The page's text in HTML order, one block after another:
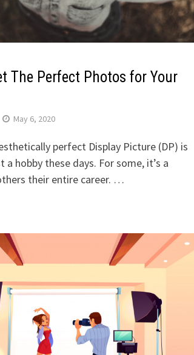
The Perfect Photos for Your
May 6, 2020
perfect Display Picture (DP) is
a hobby these days. For some, it’s a
their entire career. …